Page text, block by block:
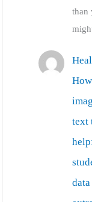
than
text
data